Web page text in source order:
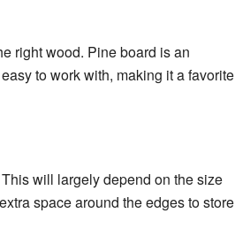
right wood. Pine board is an
to work with, making it a favorite
will largely depend on the size
space around the edges to store